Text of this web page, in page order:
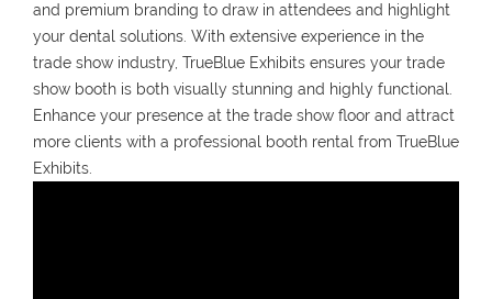
and premium branding to draw in attendees and highlight
your dental solutions. With extensive experience in the
trade show industry, TrueBlue Exhibits ensures your trade
show booth is both visually stunning and highly functional.
Enhance your presence at the trade show floor and attract
more clients with a professional booth rental from TrueBlue
Exhibits.